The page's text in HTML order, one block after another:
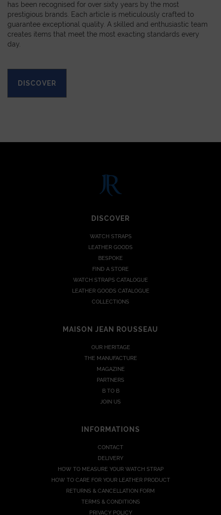
has been recognised for over sixty years by the most
prestigious brands. Each article is meticulously crafted to
guarantee exceptional quality. A skilled and enthusiastic team
creates items that meet the most exacting standards every
day.
DISCOVER
DISCOVER
WATCH STRAPS
LEATHER GOODS
BESPOKE
FIND A STORE
WATCH STRAPS CATALOGUE
LEATHER GOODS CATALOGUE
COLLECTIONS
MAISON JEAN ROUSSEAU
OUR HERITAGE
THE MANUFACTURE
MAGAZINE
PARTNERS
B TO B
JOIN US
INFORMATIONS
CONTACT
DELIVERY
HOW TO MEASURE YOUR WATCH STRAP
HOW TO CARE FOR YOUR LEATHER PRODUCT
RETURNS & CANCELLATION FORM
TERMS & CONDITIONS
PRIVACY POLICY